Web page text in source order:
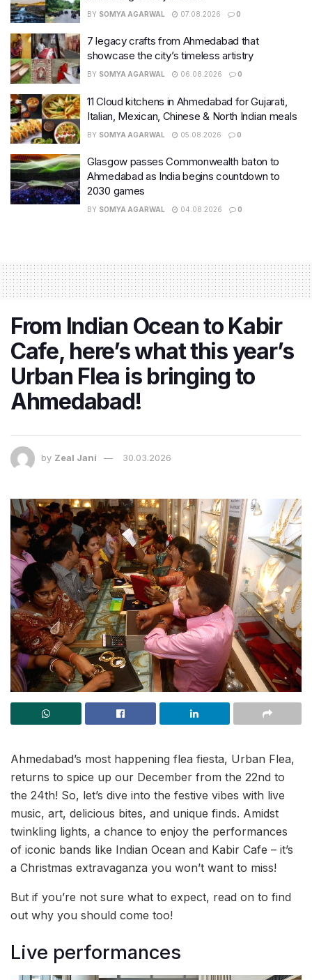
BY SOMYA AGARWAL 07.08.2026 0
7 legacy crafts from Ahmedabad that
showcase the city’s timeless artistry
BY SOMYA AGARWAL 06.08.2026 0
11 Cloud kitchens in Ahmedabad for Gujarati,
Italian, Mexican, Chinese & North Indian meals
BY SOMYA AGARWAL 05.08.2026 0
Glasgow passes Commonwealth baton to
Ahmedabad as India begins countdown to
2030 games
BY SOMYA AGARWAL 04.08.2026 0
From Indian Ocean to Kabir
Cafe, here’s what this year’s
Urban Flea is bringing to
Ahmedabad!
by Zeal Jani 30.03.2026
Ahmedabad’s most happening flea fiesta, Urban Flea,
returns to spice up our December from the 22nd to
the 24th! So, let’s dive into the festive vibes with live
music, art, delicious bites, and unique finds. Amidst
twinkling lights, a chance to enjoy the performances
of iconic bands like Indian Ocean and Kabir Cafe – it’s
a Christmas extravaganza you won’t want to miss!
But if you’re not sure what to expect, read on to find
out why you should come too!
Live performances